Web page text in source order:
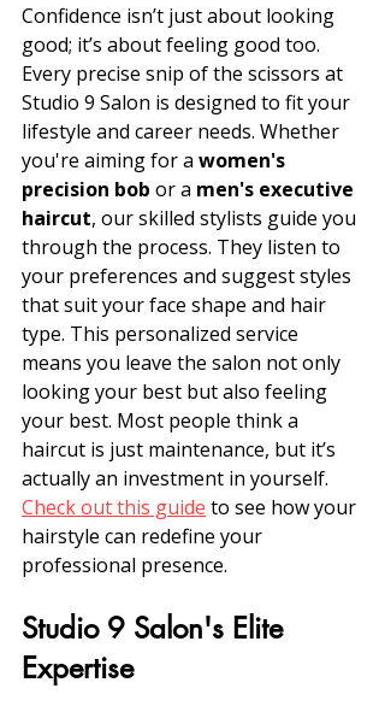
Confidence isn’t just about looking
good; it’s about feeling good too.
Every precise snip of the scissors at
Studio 9 Salon is designed to fit your
lifestyle and career needs. Whether
you're aiming for a women's
precision bob or a men's executive
haircut, our skilled stylists guide you
through the process. They listen to
your preferences and suggest styles
that suit your face shape and hair
type. This personalized service
means you leave the salon not only
looking your best but also feeling
your best. Most people think a
haircut is just maintenance, but it’s
actually an investment in yourself.
Check out this guide to see how your
hairstyle can redefine your
professional presence.
Studio 9 Salon's Elite
Expertise